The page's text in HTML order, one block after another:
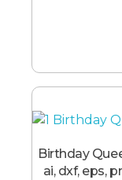
Birthday
ai, dxf, eps,